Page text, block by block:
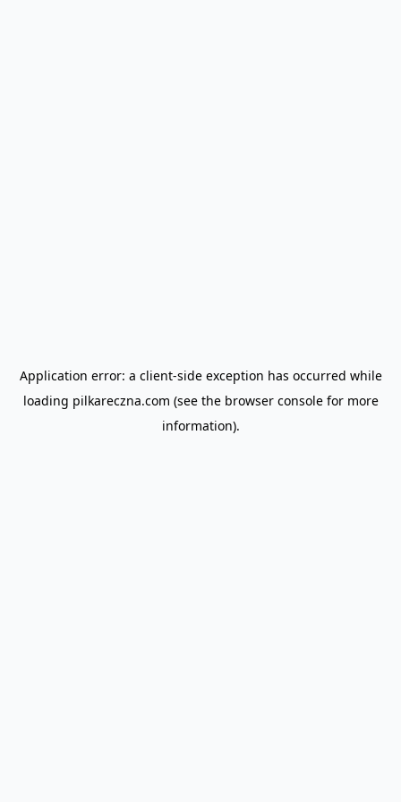
Application error: a client-side exception has occurred while
loading pilkareczna.com (see the browser consolefor more
information).